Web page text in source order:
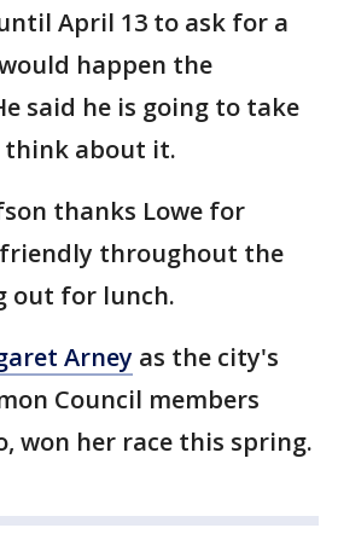
April 13 to ask for a
happen the
said he is going to take
think about it.
thanks Lowe for
throughout the
out for lunch.
Arney as the city's
Council members
won her race this spring.